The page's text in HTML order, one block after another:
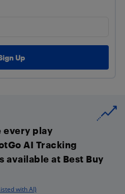
every play
AI Tracking
available at Best Buy
with AI)